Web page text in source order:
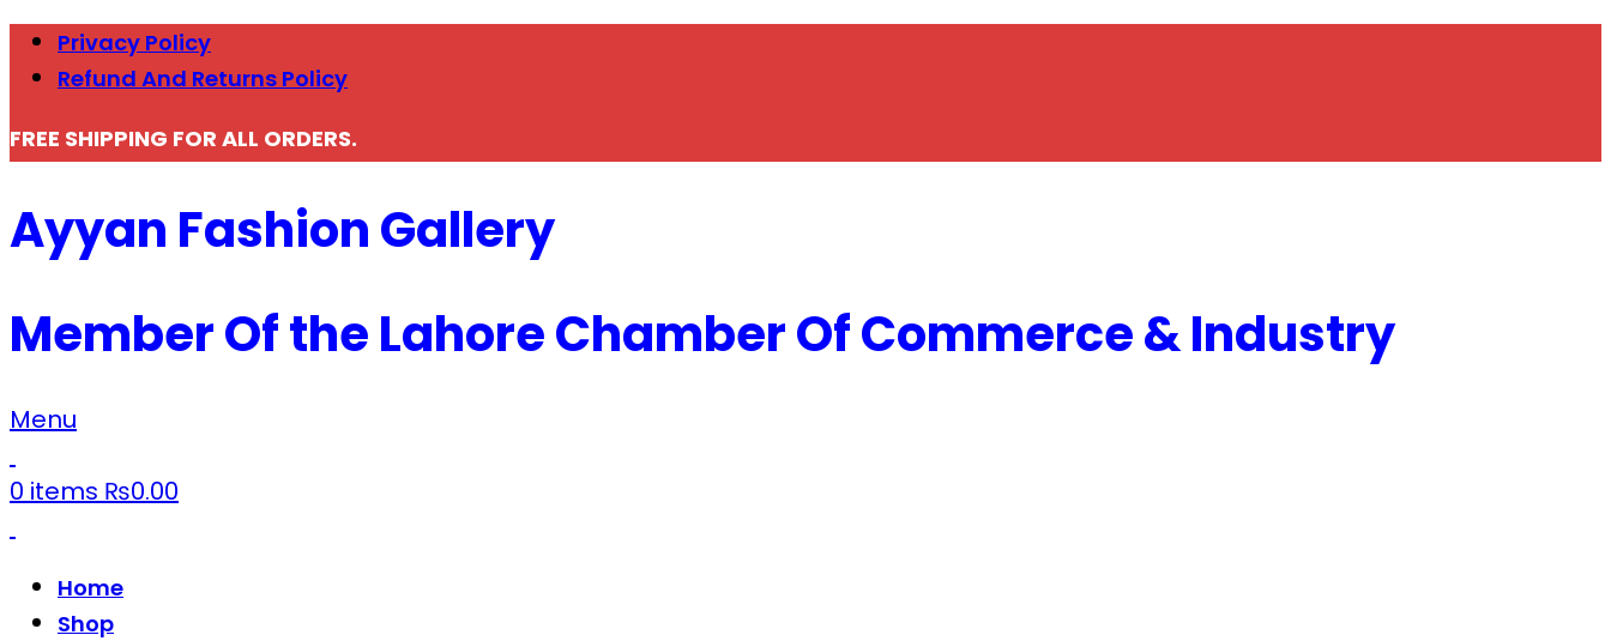
Privacy Policy
Refund And Returns Policy
FREE SHIPPING FOR ALL ORDERS.
Ayyan Fashion Gallery
Member Of the Lahore Chamber Of Commerce & Industry
Menu
0 items ₨0.00
Home
Shop